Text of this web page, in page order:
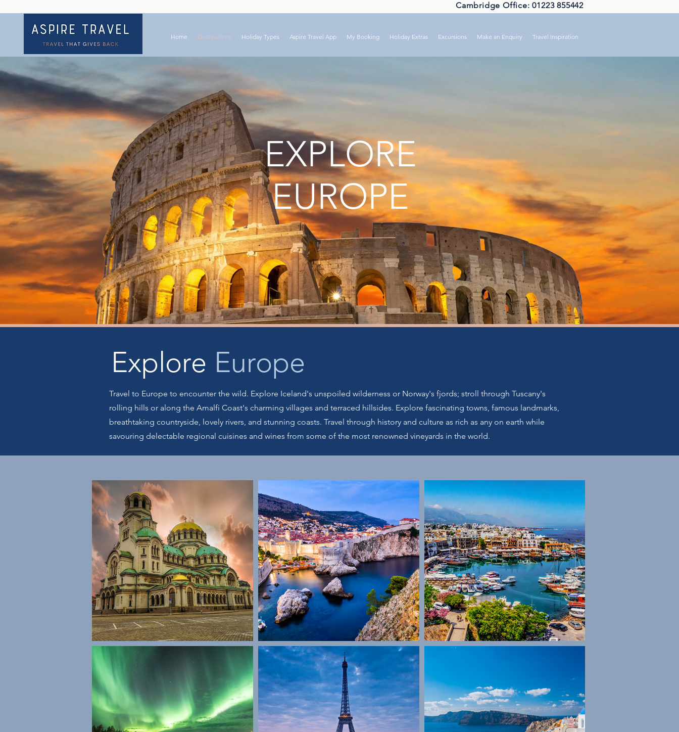
Cambridge Office: 01223 855442
Home Destinations Holiday Types Aspire Travel App My Booking Holiday Extras Excursions Make an Enquiry Travel Inspiration
EXPLORE
EUROPE
Explore Europe
Travel to Europe to encounter the wild. Explore Iceland's unspoiled wilderness or Norway's fjords; stroll through Tuscany's
rolling hills or along the Amalfi Coast's charming villages and terraced hillsides. Explore fascinating towns, famous landmarks,
breathtaking countryside, lovely rivers, and stunning coasts. Travel through history and culture as rich as any on earth while
savouring delectable regional cuisines and wines from some of the most renowned vineyards in the world.